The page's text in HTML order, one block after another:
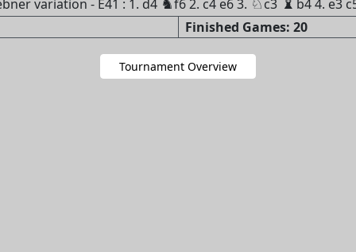
variation - E41 : 1. d4
f6 2. c4 e6 3. c3
b4 4. e3
Finished Games: 20
Tournament Overview